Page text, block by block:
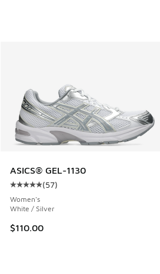
ASICS® GEL-1130
Average customer rating - [5 out
(57)
Women's
White / Silver
$110.00